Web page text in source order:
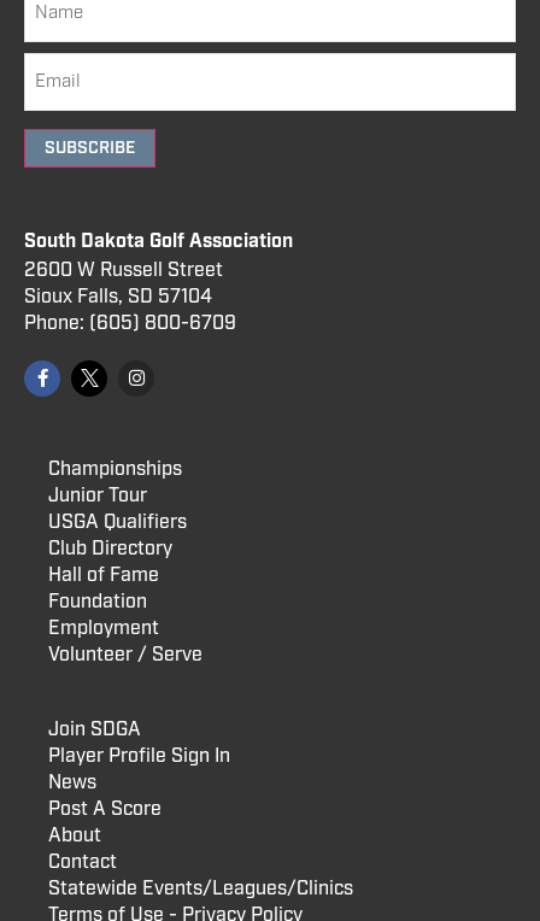
SUBSCRIBE
South Dakota Golf Association
2600 W Russell Street
Sioux Falls, SD 57104
Phone: (605) 800-6709
Championships
Junior Tour
USGA Qualifiers
Club Directory
Hall of Fame
Foundation
Employment
Volunteer / Serve
Join SDGA
Player Profile Sign In
News
Post A Score
About
Contact
Statewide Events/Leagues/Clinics
Terms of Use - Privacy Policy